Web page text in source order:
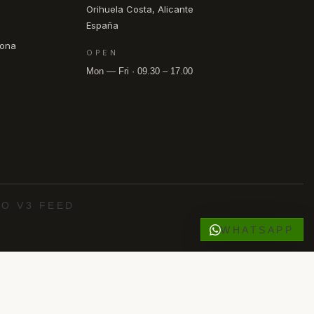
Orihuela Costa, Alicante
España
OPEN
Mon — Fri · 09.30 – 17.00
V3 FEED
WHATSAPP